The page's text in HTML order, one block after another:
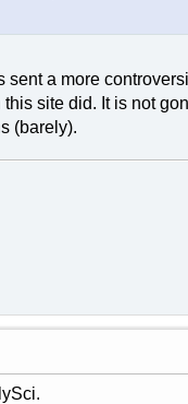
a more
site did. It is not
(barely).